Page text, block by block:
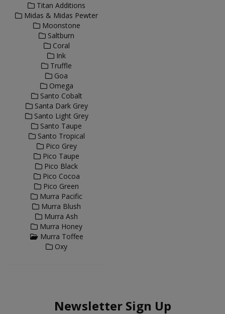
Titan Additions
Midas & Midas Pewter
Moonstone
Saltburn
Coral
Ink
Truffle
Goa
Omega
Santo Cobalt
Santa Dark Grey
Santo Light Grey
Santo Taupe
Santo Tropical
Pico Grey
Pico Taupe
Pico Black
Pico Cocoa
Pico Green
Murra Pacific
Murra Blush
Murra Ash
Murra Honey
Murra Toffee
Oxy
Newsletter Sign Up